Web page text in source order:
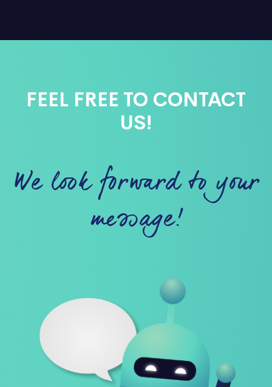
FEEL FREE TO CONTACT
US!
We look forward to your
message!